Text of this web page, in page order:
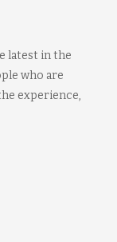
latest in the
who are
experience,